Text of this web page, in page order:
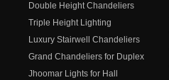
Double Height Chandeliers
Triple Height Lighting
Luxury Stairwell Chandeliers
Grand Chandeliers for Duplex
Jhoomar Lights for Hall